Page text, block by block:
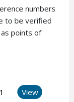
numbers
to be verified
points of
View